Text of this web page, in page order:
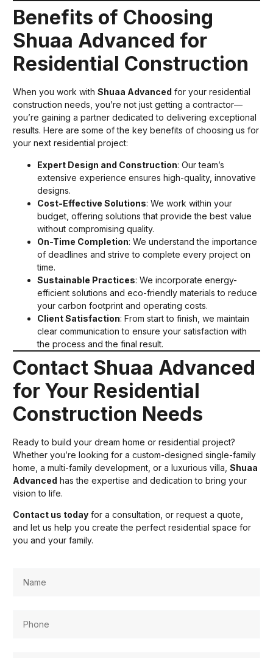
Benefits of Choosing
Shuaa Advanced for
Residential Construction
When you work with Shuaa Advanced for your residential
construction needs, you’re not just getting a contractor—
you’re gaining a partner dedicated to delivering exceptional
results. Here are some of the key benefits of choosing us for
your next residential project:
Expert Design and Construction: Our team’s
extensive experience ensures high-quality, innovative
designs.
Cost-Effective Solutions: We work within your
budget, offering solutions that provide the best value
without compromising quality.
On-Time Completion: We understand the importance
of deadlines and strive to complete every project on
time.
Sustainable Practices: We incorporate energy-
efficient solutions and eco-friendly materials to reduce
your carbon footprint and operating costs.
Client Satisfaction: From start to finish, we maintain
clear communication to ensure your satisfaction with
the process and the final result.
Contact Shuaa Advanced
for Your Residential
Construction Needs
Ready to build your dream home or residential project?
Whether you’re looking for a custom-designed single-family
home, a multi-family development, or a luxurious villa, Shuaa
Advanced has the expertise and dedication to bring your
vision to life.
Contact us today for a consultation, or request a quote,
and let us help you create the perfect residential space for
you and your family.